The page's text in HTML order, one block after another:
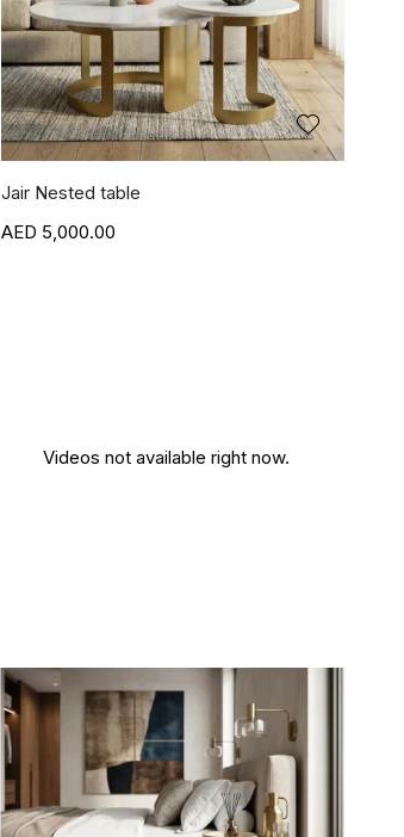
Jair Nested table
5,000.00
Videos not available right now.